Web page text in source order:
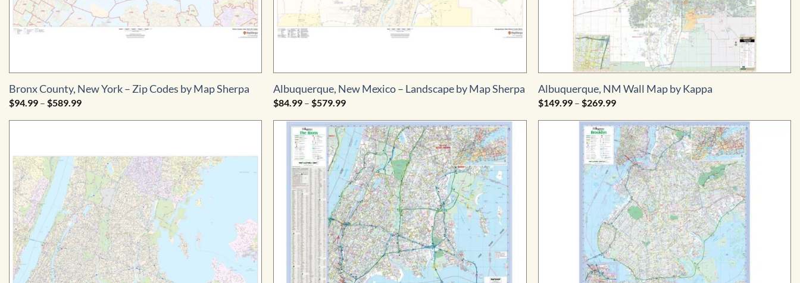
Bronx County, New York – Zip Codes by Map Sherpa
$94.99 – $589.99Price
$94.99
Albuquerque, New Mexico – Landscape by Map Sherpa
$84.99 – $579.99Price
$84.99
through
$579.99
Albuquerque, NM Wall Map by Kappa
$149.99 – $269.99Price
$149.99
through
$269.99